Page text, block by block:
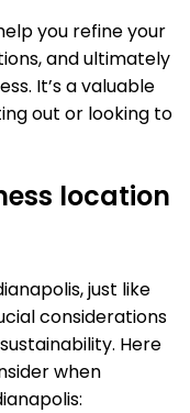
you refine your
and ultimately
It’s a valuable
out or looking to
location
just like
considerations
Here
when